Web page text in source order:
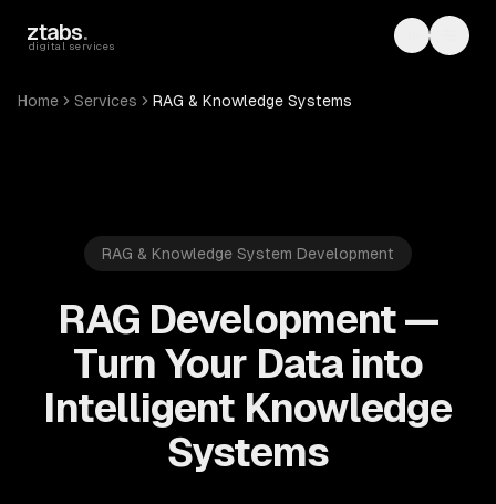
ztabs.
digital services Toggle
Home Services RAG & Knowledge Systems
RAG & Knowledge System Development
RAG Development —
Turn Your Data into
Intelligent Knowledge
Systems